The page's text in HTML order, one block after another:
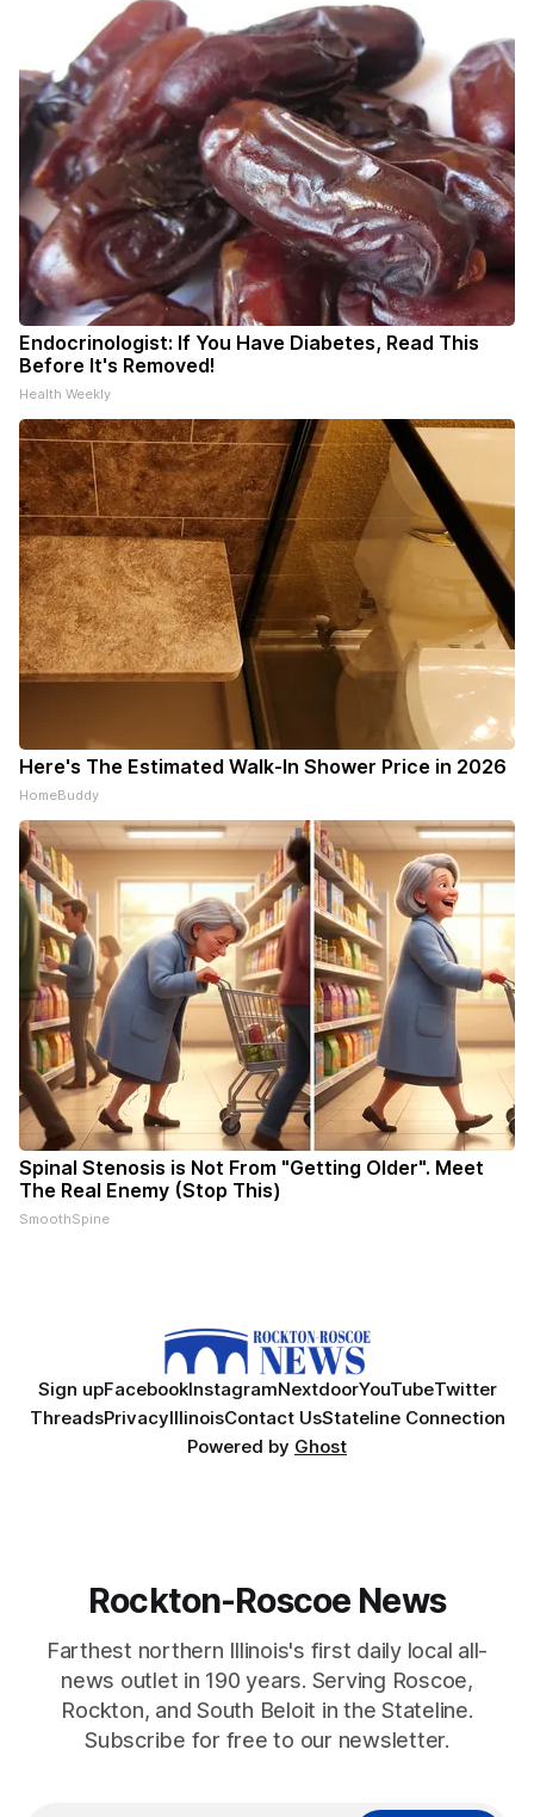
Endocrinologist: If You Have Diabetes, Read This
Before It's Removed!
Health Weekly
Here's The Estimated Walk-In Shower Price in 2026
HomeBuddy
Spinal Stenosis is Not From "Getting Older". Meet
The Real Enemy (Stop This)
SmoothSpine
Sign upFacebookInstagramNextdoorYouTubeTwitter
ThreadsPrivacyIllinoisContact UsStateline Connection
Powered by Ghost
Rockton-Roscoe News
Farthest northern Illinois's first daily local all-
news outlet in 190 years. Serving Roscoe,
Rockton, and South Beloit in the Stateline.
Subscribe for free to our newsletter.